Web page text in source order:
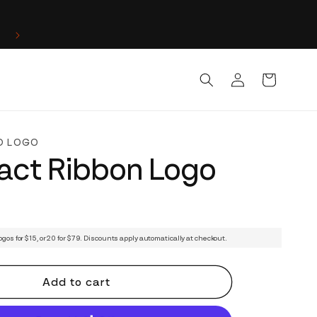
in
Cart
LOGO
Ribbon Logo
for $15, or 20 for $79. Discounts apply automatically at checkout.
Add to cart